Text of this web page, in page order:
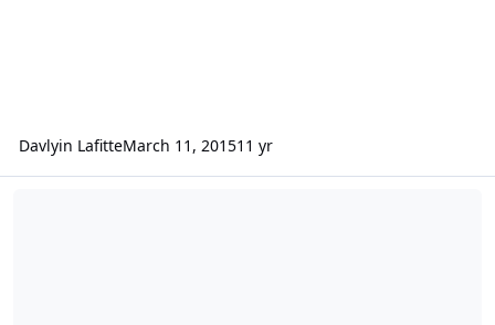
Davlyin LafitteMarch 11, 201511 yr